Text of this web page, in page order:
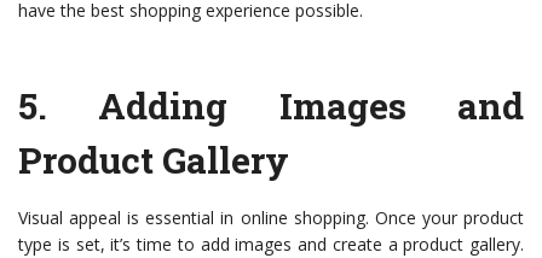
have the best shopping experience possible.
5. Adding Images and
Product Gallery
Visual appeal is essential in online shopping. Once your product
type is set, it’s time to add images and create a product gallery.